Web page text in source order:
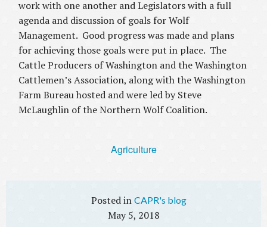
work with one another and Legislators with a full
agenda and discussion of goals for Wolf
Management. Good progress was made and plans
for achieving those goals were put in place. The
Cattle Producers of Washington and the Washington
Cattlemen’s Association, along with the Washington
Farm Bureau hosted and were led by Steve
McLaughlin of the Northern Wolf Coalition.
Agriculture
CAPR's blog
May 5, 2018